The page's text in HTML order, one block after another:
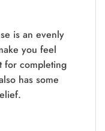
is an evenly
you feel
for completing
has some